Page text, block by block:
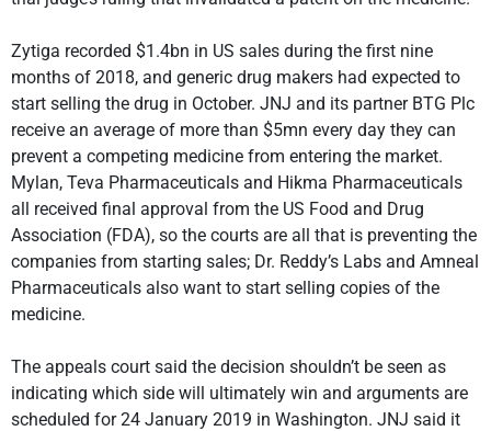
Zytiga recorded $1.4bn in US sales during the first nine
months of 2018, and generic drug makers had expected to
start selling the drug in October. JNJ and its partner BTG Plc
receive an average of more than $5mn every day they can
prevent a competing medicine from entering the market.
Mylan, Teva Pharmaceuticals and Hikma Pharmaceuticals
all received final approval from the US Food and Drug
Association (FDA), so the courts are all that is preventing the
companies from starting sales; Dr. Reddy’s Labs and Amneal
Pharmaceuticals also want to start selling copies of the
medicine.
The appeals court said the decision shouldn’t be seen as
indicating which side will ultimately win and arguments are
scheduled for 24 January 2019 in Washington. JNJ said it